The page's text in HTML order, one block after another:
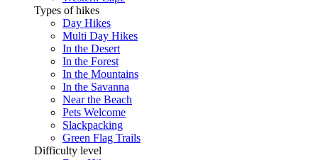
Types of hikes
Day Hikes
Multi Day Hikes
In the Desert
In the Forest
In the Mountains
In the Savanna
Near the Beach
Pets Welcome
Slackpacking
Green Flag Trails
Difficulty level